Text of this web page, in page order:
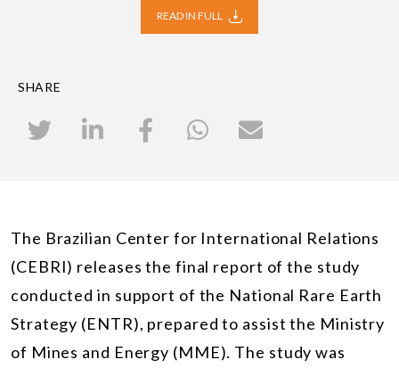
READ IN FULL
SHARE
The Brazilian Center for International Relations
(CEBRI) releases the final report of the study
conducted in support of the National Rare Earth
Strategy (ENTR), prepared to assist the Ministry
of Mines and Energy (MME). The study was